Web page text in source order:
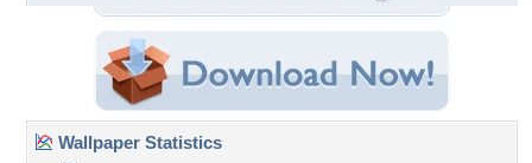
Wallpaper Statistics